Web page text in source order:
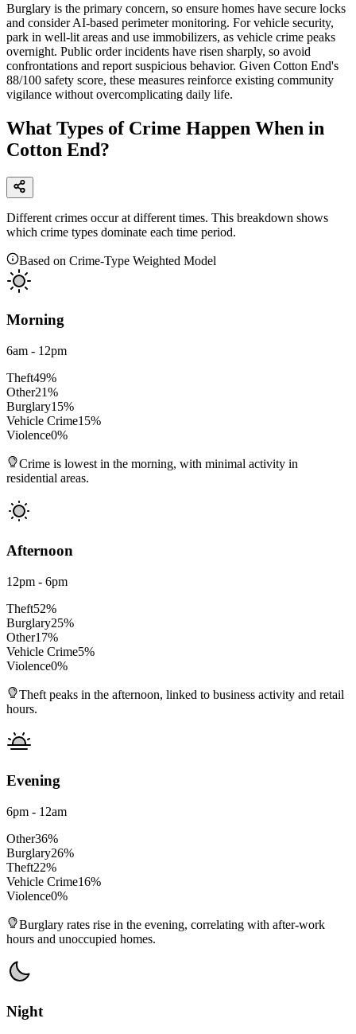
Burglary is the primary concern, so ensure homes have secure locks
and consider AI-based perimeter monitoring. For vehicle security,
park in well-lit areas and use immobilizers, as vehicle crime peaks
overnight. Public order incidents have risen sharply, so avoid
confrontations and report suspicious behavior. Given Cotton End's
88/100 safety score, these measures reinforce existing community
vigilance without overcomplicating daily life.
What Types of Crime Happen When in
Cotton End?
Different crimes occur at different times. This breakdown shows
which crime types dominate each time period.
Based on Crime-Type Weighted Model
Morning
6am - 12pm
Theft49%
Other21%
Burglary15%
Vehicle Crime15%
Violence0%
Crime is lowest in the morning, with minimal activity in
residential areas.
Afternoon
12pm - 6pm
Theft52%
Burglary25%
Other17%
Vehicle Crime5%
Violence0%
Theft peaks in the afternoon, linked to business activity and retail
hours.
Evening
6pm - 12am
Other36%
Burglary26%
Theft22%
Vehicle Crime16%
Violence0%
Burglary rates rise in the evening, correlating with after-work
hours and unoccupied homes.
Night